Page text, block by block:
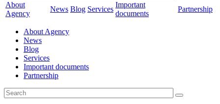
About
Agency
News Blog Services
Important
documents
Partnership
About Agency
News
Blog
Services
Important documents
Partnership